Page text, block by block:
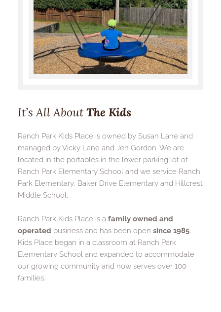
It’s All About The Kids
Ranch Park Kids Place is owned by Susan Lane and
managed by Vicky Lane and Jen Gordon. We are
located in the portables in the lower parking lot of
Ranch Park Elementary School and we service Ranch
Park Elementary, Baker Drive Elementary and Hillcrest
Middle School.
Ranch Park Kids Place is a family owned and
operated business and has been open since 1985.
Kids Place began in a classroom at Ranch Park
Elementary School and expanded to accommodate
our growing community and now serves over 100
families.